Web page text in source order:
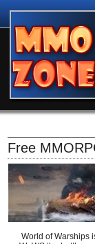
Free
World of Warships